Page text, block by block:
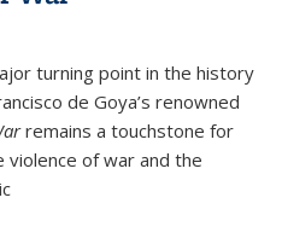
turning point in the history
de Goya’s renowned
remains a touchstone for
of war and the